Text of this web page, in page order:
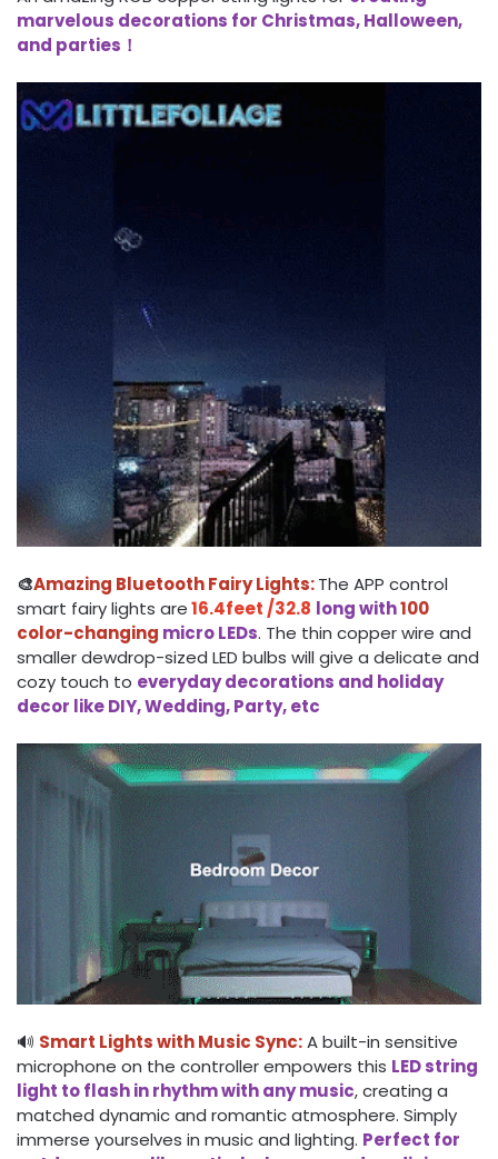
marvelous decorations for Christmas, Halloween,
and parties！
🎨Amazing Bluetooth Fairy Lights:The APP control
smart fairy lights are16.4feet /32.8 long with100
color-changing micro LEDs. The thin copper wire and
smaller dewdrop-sized LED bulbs will give a delicate and
cozy touch to everyday decorations and holiday
decor like DIY, Wedding, Party, etc
🔊 Smart Lights with Music Sync:A built-in sensitive
microphone on the controller empowers this LED string
light to flash in rhythm with any music, creating a
matched dynamic and romantic atmosphere. Simply
immerse yourselves in music and lighting. Perfect for